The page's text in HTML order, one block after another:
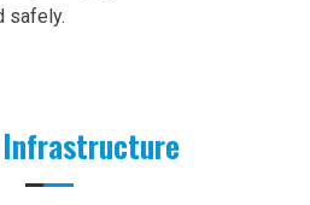
safely.